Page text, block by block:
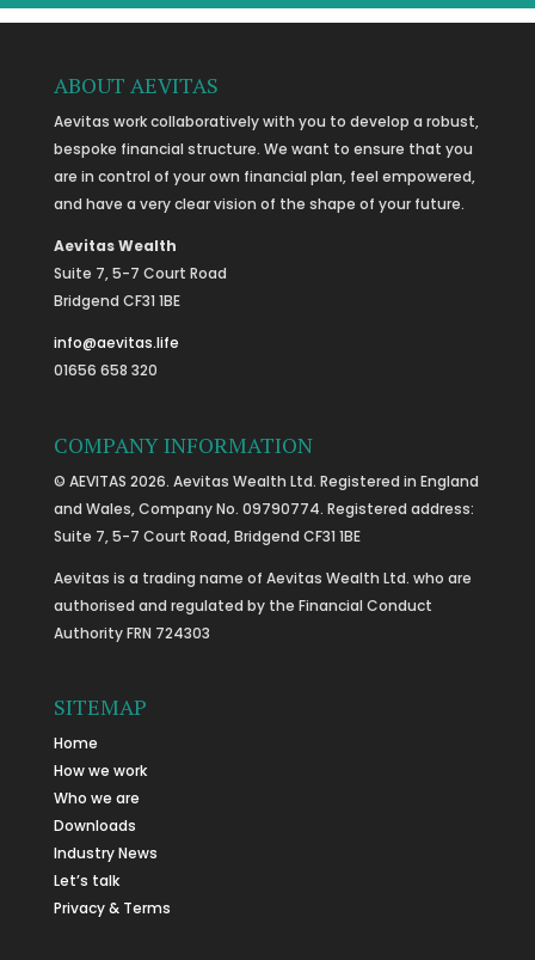
ABOUT AEVITAS
Aevitas work collaboratively with you to develop a robust,
bespoke financial structure. We want to ensure that you
are in control of your own financial plan, feel empowered,
and have a very clear vision of the shape of your future.
Aevitas Wealth
Suite 7, 5-7 Court Road
Bridgend CF31 1BE
info@aevitas.life
01656 658 320
COMPANY INFORMATION
© AEVITAS 2026. Aevitas Wealth Ltd. Registered in England
and Wales, Company No. 09790774. Registered address:
Suite 7, 5-7 Court Road, Bridgend CF31 1BE
Aevitas is a trading name of Aevitas Wealth Ltd. who are
authorised and regulated by the Financial Conduct
Authority FRN 724303
SITEMAP
Home
How we work
Who we are
Downloads
Industry News
Let’s talk
Privacy & Terms